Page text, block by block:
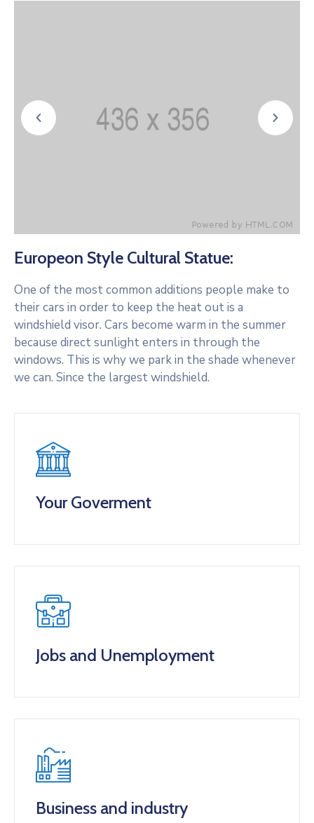
Europeon Style Cultural Statue:
One of the most common additions people make to
their cars in order to keep the heat out is a
windshield visor. Cars become warm in the summer
because direct sunlight enters in through the
windows. This is why we park in the shade whenever
we can. Since the largest windshield.
Your Goverment
Jobs and Unemployment
Business and industry